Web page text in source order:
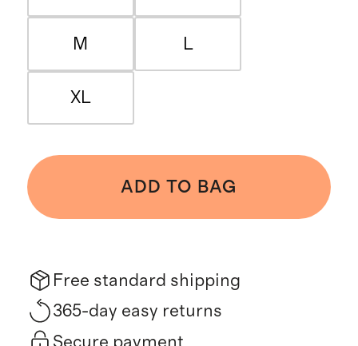
M L
XL
ADD TO BAG
Free standard shipping
365-day easy returns
Secure payment